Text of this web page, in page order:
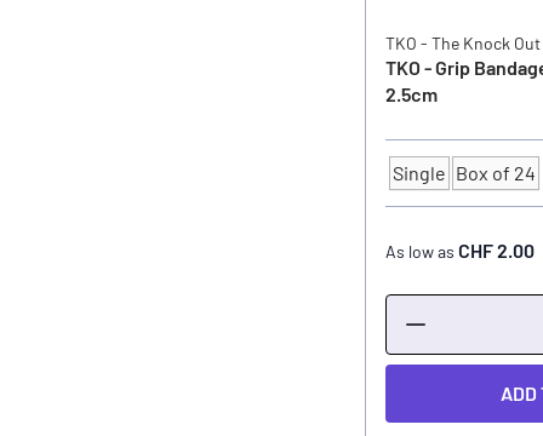
TKO - The Knock Out
TKO - Grip
2.5cm
Quantity
Single Box of 24
As low as CHF 2.00
ADD